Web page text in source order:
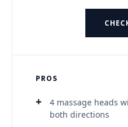
PROS
4 massage heads
both directions